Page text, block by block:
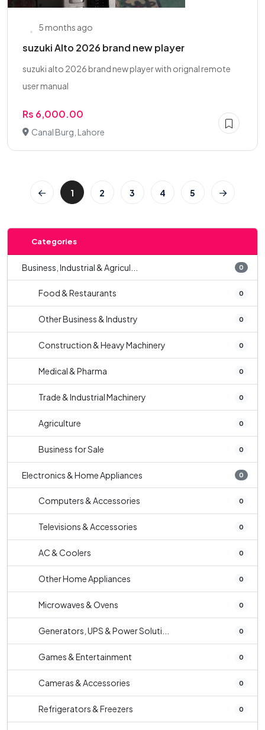
5 months ago
suzuki Alto 2026 brand new player
suzuki alto 2026 brand new player with orignal remote
user manual
Rs 6,000.00
Canal Burg, Lahore
1 2 3 4 5
Categories
Business, Industrial & Agricul... 0
Food & Restaurants 0
Other Business & Industry 0
Construction & Heavy Machinery 0
Medical & Pharma 0
Trade & Industrial Machinery 0
Agriculture 0
Business for Sale 0
Electronics & Home Appliances 0
Computers & Accessories 0
Televisions & Accessories 0
AC & Coolers 0
Other Home Appliances 0
Microwaves & Ovens 0
Generators, UPS & Power Soluti... 0
Games & Entertainment 0
Cameras & Accessories 0
Refrigerators & Freezers 0